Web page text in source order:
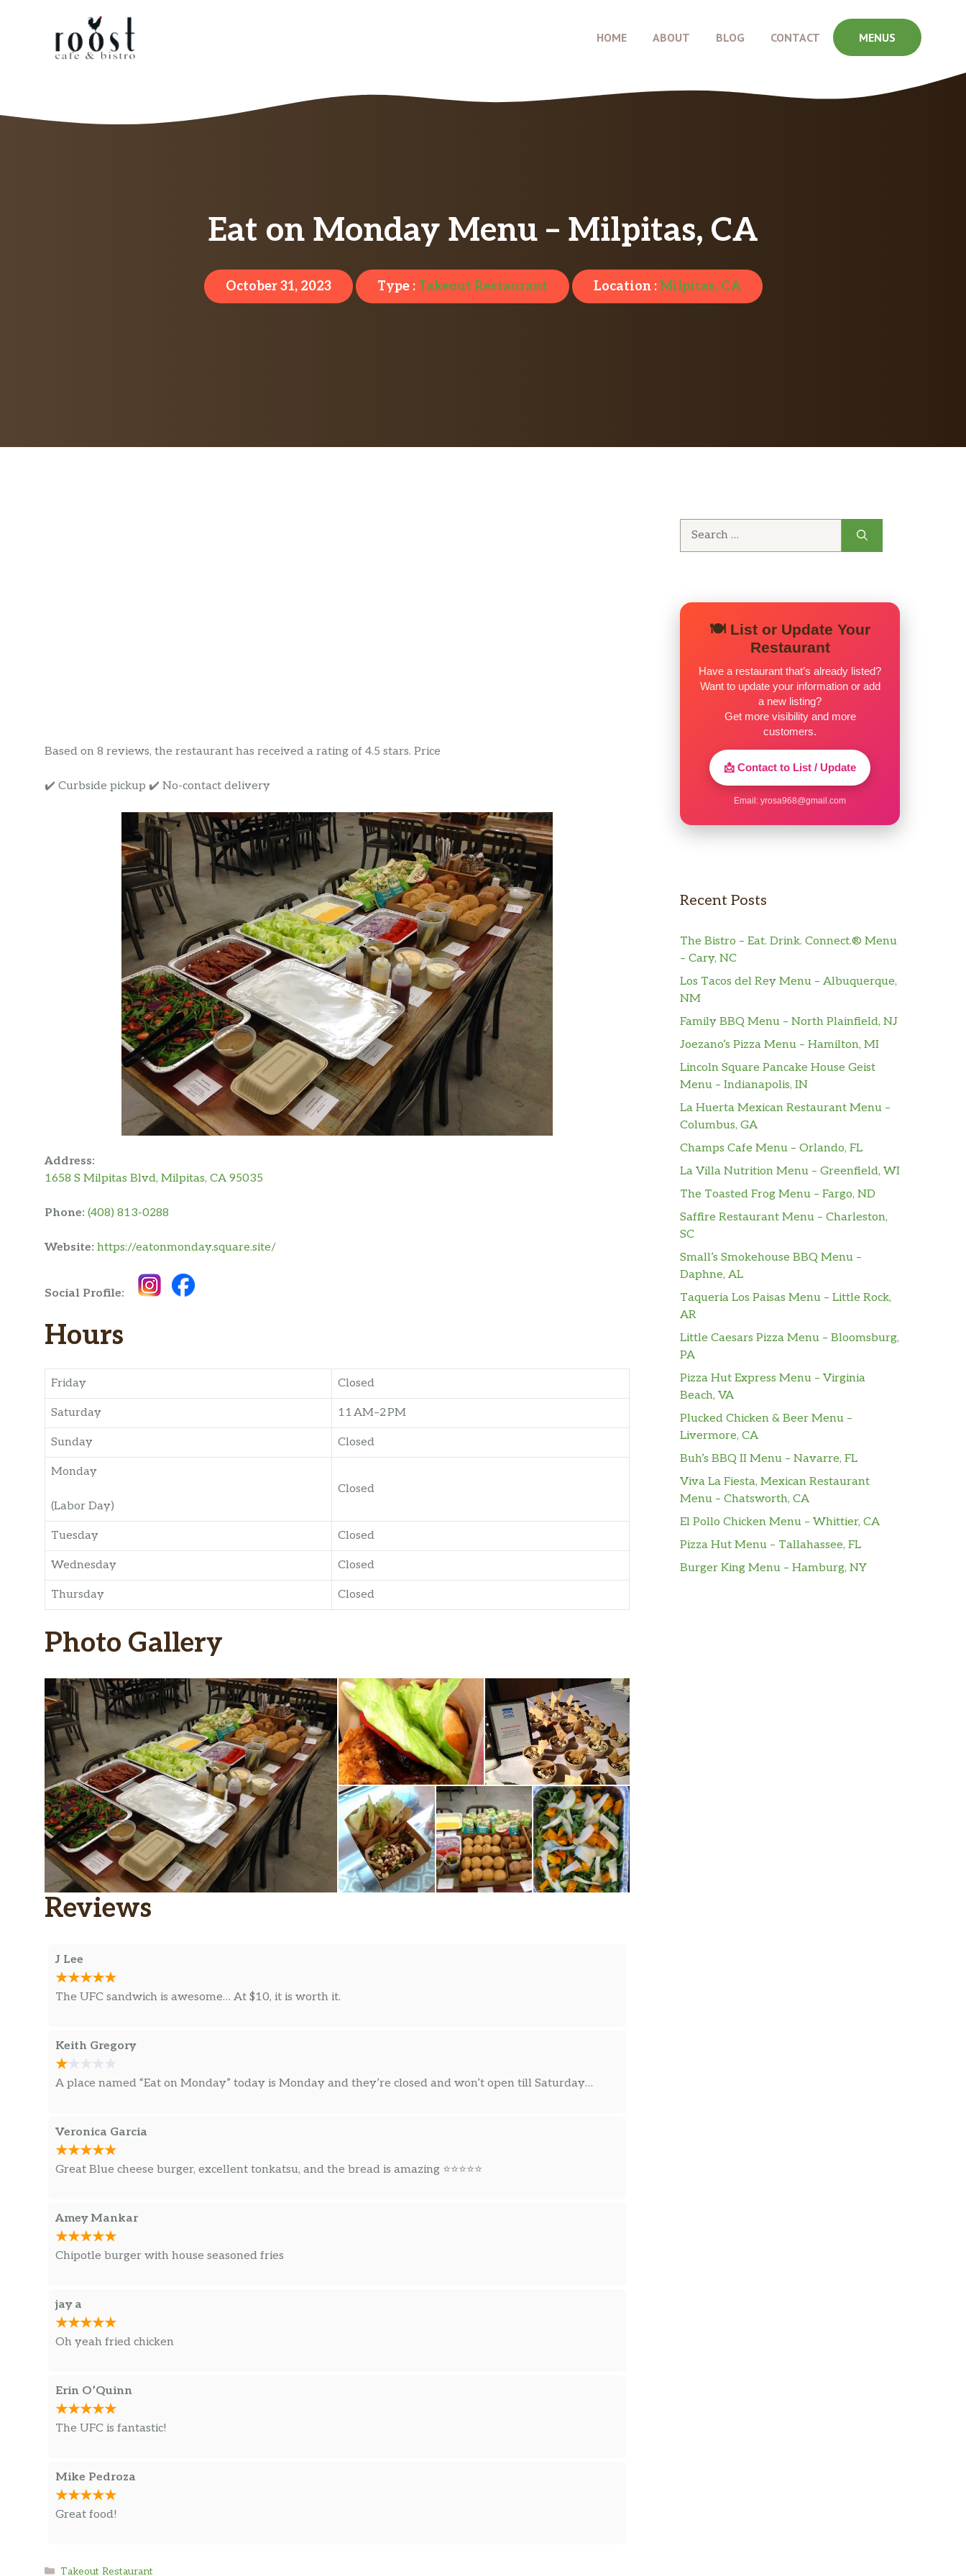
HOME ABOUT BLOG CONTACT MENUS
Eat on Monday Menu – Milpitas, CA
October 31, 2023 Type : Takeout Restaurant Location :Milpitas, CA
Based on 8 reviews, the restaurant has received a rating of 4.5 stars. Price
✔️ Curbside pickup ✔️ No-contact delivery
Address:
1658 S Milpitas Blvd, Milpitas, CA 95035
Phone: (408) 813-0288
Website: https://eatonmonday.square.site/
Social Profile:
Hours
Friday Closed
Saturday 11 AM–2 PM
Sunday Closed
Monday
(Labor Day)
Closed
Tuesday Closed
Wednesday Closed
Thursday Closed
Photo Gallery
Reviews
J Lee
The UFC sandwich is awesome… At $10, it is worth it.
Keith Gregory
A place named “Eat on Monday” today is Monday and they’re closed and won’t open till Saturday…
Veronica Garcia
Great Blue cheese burger, excellent tonkatsu, and the bread is amazing ⭐⭐⭐⭐⭐
Amey Mankar
Chipotle burger with house seasoned fries
jay a
Oh yeah fried chicken
Erin O’Quinn
The UFC is fantastic!
Mike Pedroza
Great food!
Categories
Takeout Restaurant
🍽️ List or Update Your
Restaurant
Have a restaurant that’s already listed?
Want to update your information or add
a new listing?
Get more visibility and more
customers.
📩 Contact to List / Update
Email: yrosa968@gmail.com
Recent Posts
The Bistro – Eat. Drink. Connect.® Menu
– Cary, NC
Los Tacos del Rey Menu – Albuquerque,
NM
Family BBQ Menu – North Plainfield, NJ
Joezano’s Pizza Menu – Hamilton, MI
Lincoln Square Pancake House Geist
Menu – Indianapolis, IN
La Huerta Mexican Restaurant Menu –
Columbus, GA
Champs Cafe Menu – Orlando, FL
La Villa Nutrition Menu – Greenfield, WI
The Toasted Frog Menu – Fargo, ND
Saffire Restaurant Menu – Charleston,
SC
Small’s Smokehouse BBQ Menu –
Daphne, AL
Taqueria Los Paisas Menu – Little Rock,
AR
Little Caesars Pizza Menu – Bloomsburg,
PA
Pizza Hut Express Menu – Virginia
Beach, VA
Plucked Chicken & Beer Menu –
Livermore, CA
Buh’s BBQ II Menu – Navarre, FL
Viva La Fiesta, Mexican Restaurant
Menu – Chatsworth, CA
El Pollo Chicken Menu – Whittier, CA
Pizza Hut Menu – Tallahassee, FL
Burger King Menu – Hamburg, NY